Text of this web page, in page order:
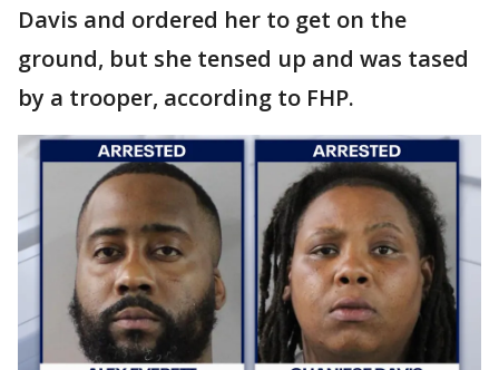
Davis and ordered her to get on the
ground, but she tensed up and was tased
by a trooper, according to FHP.